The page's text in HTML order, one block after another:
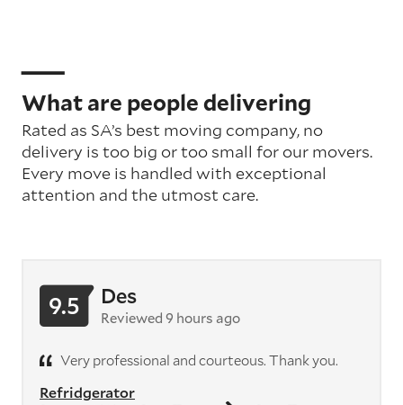
What are people delivering
Rated as SA’s best moving company, no
delivery is too big or too small for our movers.
Every move is handled with exceptional
attention and the utmost care.
Refridgerator
9.5 Des
Reviewed 9 hours ago
Very professional and courteous. Thank you.